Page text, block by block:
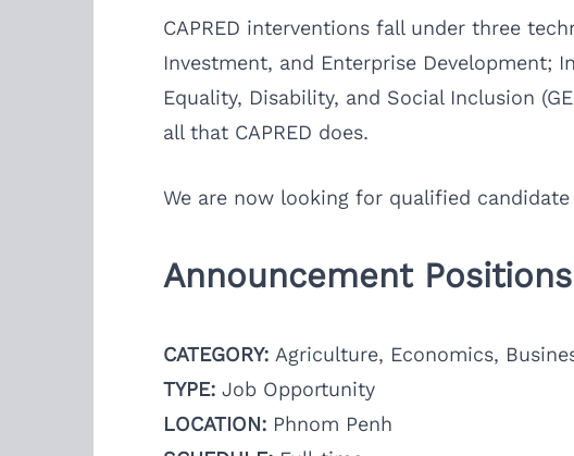
CAPRED interventions fall under three
Investment, and Enterprise Development;
Equality, Disability, and Social Inclusion
all that CAPRED does.
We are now looking for qualified
Announcement Positions
CATEGORY: Agriculture, Economics,
TYPE: Job Opportunity
LOCATION: Phnom Penh